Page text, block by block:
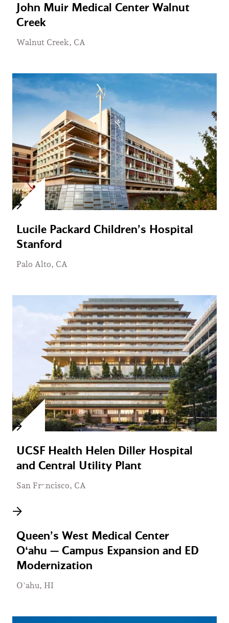
John Muir Medical Center Walnut
Creek
Walnut Creek, CA
Lucile Packard Children’s Hospital
Stanford
Palo Alto, CA
UCSF Health Helen Diller Hospital
and Central Utility Plant
San Francisco, CA
Queen’s West Medical Center
Oʻahu — Campus Expansion and ED
Modernization
O'ahu, HI